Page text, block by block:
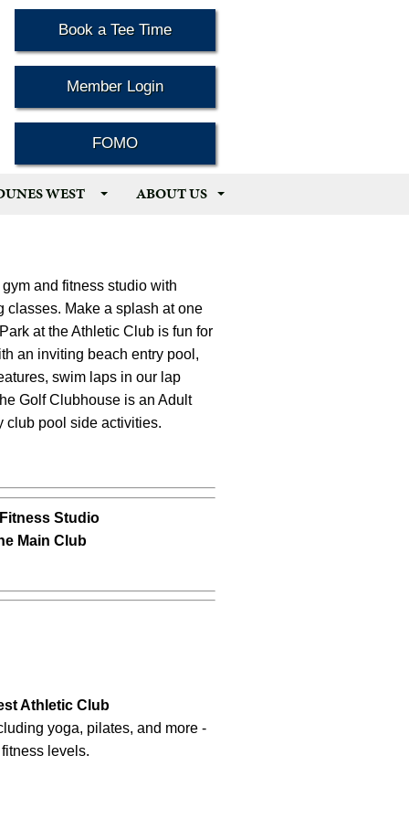
Book a Tee Time
Member Login
FOMO
WEST ABOUT US
and fitness studio with
classes. Make a splash at one
at the Athletic Club is fun for
an inviting beach entry pool,
swim laps in our lap
Golf Clubhouse is an Adult
club pool side activities.
Studio
Main Club
Athletic Club
yoga, pilates, and more -
levels.